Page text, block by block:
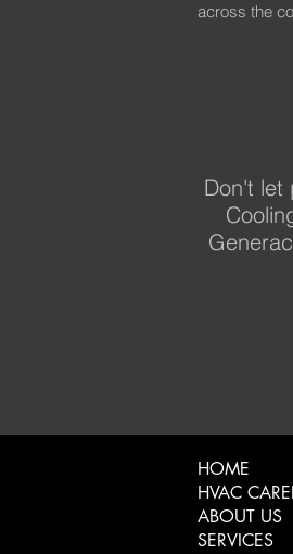
across the
Don't let
HOME
HVAC
ABOUT US
SERVICES